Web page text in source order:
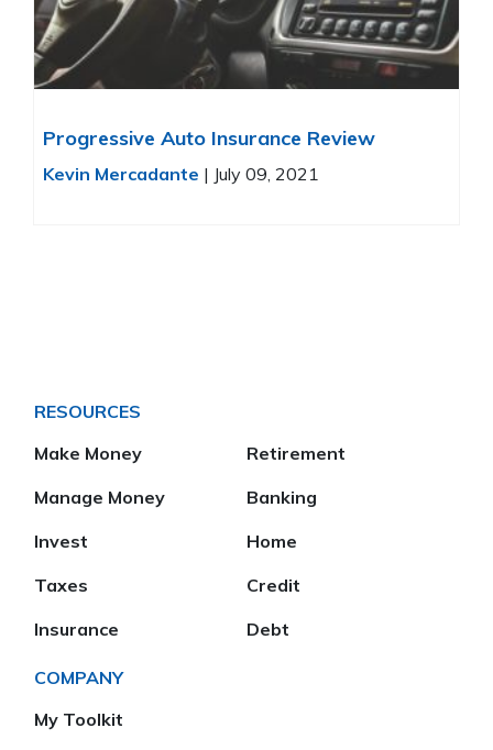
Progressive Auto Insurance Review
Kevin Mercadante | July 09, 2021
RESOURCES
Make Money
Manage Money
Invest
Taxes
Insurance
Retirement
Banking
Home
Credit
Debt
COMPANY
My Toolkit